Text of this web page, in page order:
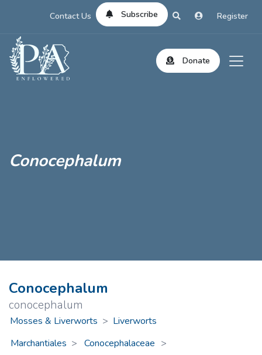
Contact Us Subscribe Register
Donate
Conocephalum
Conocephalum
conocephalum
Mosses & Liverworts > Liverworts
Marchantiales
Conocephalaceae >